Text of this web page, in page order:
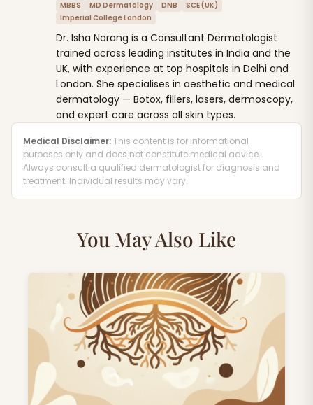
MBBS MD Dermatology DNB
SCE (UK)
Imperial College London
Dr. Isha Narang is a Consultant Dermatologist
trained across leading institutes in India and the
UK, with experience at top hospitals in Delhi and
London. She specialises in aesthetic and medical
dermatology — Botox, fillers, lasers, dermoscopy,
and expert care across all skin types.
Medical Disclaimer:This content is for informational
purposes only and does not constitute medical advice.
Always consult a qualified dermatologist for diagnosis and
treatment. Individual results may vary.
You May Also Like